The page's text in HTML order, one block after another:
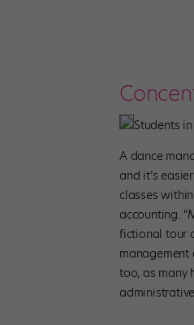
Students
A dance
and it’s
classes
accounting.
fictional tour
management
too, as many